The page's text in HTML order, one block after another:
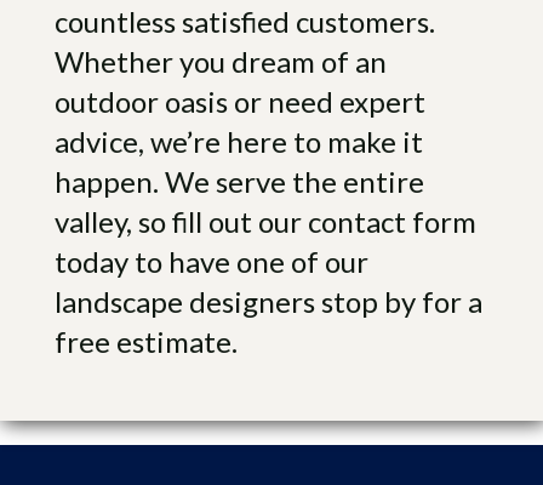
gave us suggestions that we hadn’t
even thought of. Jesus and his crew
did an exceptional job with all of it.
They all were not only great at their
job, they were kind and very
considerate. Supervisor, Darrel,
kept us updated on all aspects of
the project. From the island grill and
the fire pit to the pergola and
landscaping, they truly transformed
our bland backyard to our own
personal paradise. We would highly
totally makeover their yard. They
countless satisfied customers.
Whether you dream of an
outdoor oasis or need expert
advice, we’re here to make it
happen. We serve the entire
valley, so fill out our contact form
today to have one of our
landscape designers stop by for a
free estimate.